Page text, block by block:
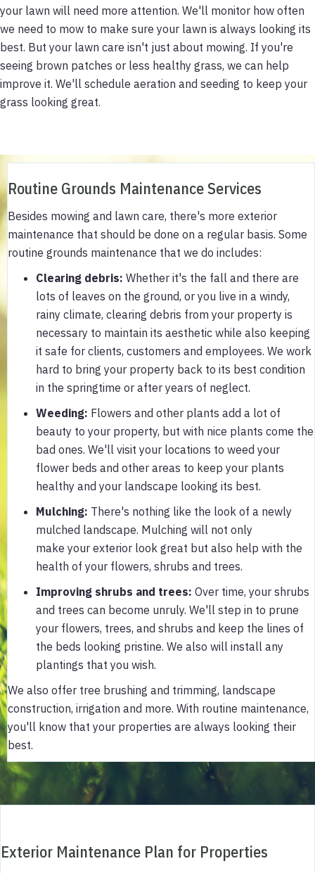
your lawn will need more attention. We'll monitor how often
we need to mow to make sure your lawn is always looking its
best. But your lawn care isn't just about mowing. If you're
seeing brown patches or less healthy grass, we can help
improve it. We'll schedule aeration and seeding to keep your
grass looking great.
Routine Grounds Maintenance Services
Besides mowing and lawn care, there's more exterior
maintenance that should be done on a regular basis. Some
routine grounds maintenance that we do includes:
Clearing debris: Whether it's the fall and there are
lots of leaves on the ground, or you live in a windy,
rainy climate, clearing debris from your property is
necessary to maintain its aesthetic while also keeping
it safe for clients, customers and employees. We work
hard to bring your property back to its best condition
in the springtime or after years of neglect.
Weeding: Flowers and other plants add a lot of
beauty to your property, but with nice plants come the
bad ones. We'll visit your locations to weed your
flower beds and other areas to keep your plants
healthy and your landscape looking its best.
Mulching: There's nothing like the look of a newly
mulched landscape. Mulching will not only
make your exterior look great but also help with the
health of your flowers, shrubs and trees.
Improving shrubs and trees: Over time, your shrubs
and trees can become unruly. We'll step in to prune
your flowers, trees, and shrubs and keep the lines of
the beds looking pristine. We also will install any
plantings that you wish.
We also offer tree brushing and trimming, landscape
construction, irrigation and more. With routine maintenance,
you'll know that your properties are always looking their
best.
Exterior Maintenance Plan for Properties